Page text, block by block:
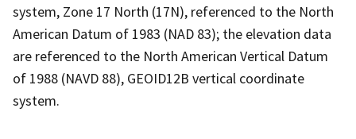
system, Zone 17 North (17N), referenced to the North
American Datum of 1983 (NAD 83); the elevation data
are referenced to the North American Vertical Datum
of 1988 (NAVD 88), GEOID12B vertical coordinate
system.